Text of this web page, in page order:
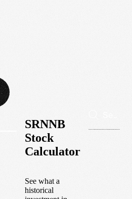
SRNNB
Stock
Calculator
See what a
historical